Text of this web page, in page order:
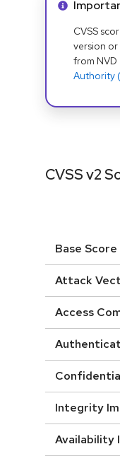
Info
CVSS
version
from
Authority
CVSS v2
Base Score
Attack
Access
Integrity
Availability